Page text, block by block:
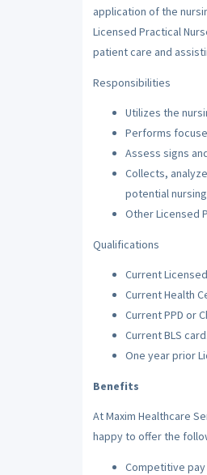
application of the
Licensed Practical
patient care and
Responsibilities
Utilizes the
Performs
Assess signs
Collects,
potential
Other Licensed
Qualifications
Current
Current Health
Current PPD or
Current BLS card.
One year prior
Benefits
At Maxim Healthcare
happy to offer the
Competitive